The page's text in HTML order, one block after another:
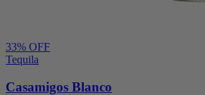
33% OFF
Tequila
Casamigos Blanco